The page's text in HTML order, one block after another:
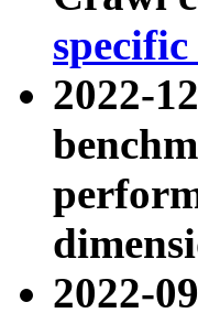
specific
2022-
2022-